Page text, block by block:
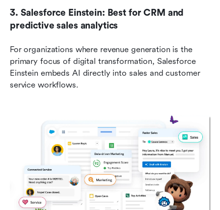
3. Salesforce Einstein: Best for CRM and
predictive sales analytics
For organizations where revenue generation is the
primary focus of digital transformation, Salesforce
Einstein embeds AI directly into sales and customer
service workflows.